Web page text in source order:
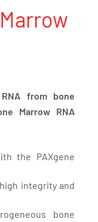
from bone
Marrow RNA
the PAXgene
integrity and
bone